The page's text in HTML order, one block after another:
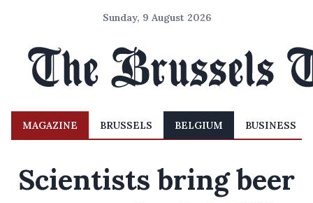
Sunday, 9 August 2026
MAGAZINE BRUSSELS BELGIUM BUSINESS
Scientists bring beer